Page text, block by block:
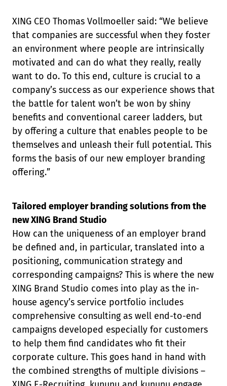
XING CEO Thomas Vollmoeller said: “We believe
that companies are successful when they foster
an environment where people are intrinsically
motivated and can do what they really, really
want to do. To this end, culture is crucial to a
company’s success as our experience shows that
the battle for talent won’t be won by shiny
benefits and conventional career ladders, but
by offering a culture that enables people to be
themselves and unleash their full potential. This
forms the basis of our new employer branding
offering.”
Tailored employer branding solutions from the
new XING Brand Studio
How can the uniqueness of an employer brand
be defined and, in particular, translated into a
positioning, communication strategy and
corresponding campaigns? This is where the new
XING Brand Studio comes into play as the in-
house agency’s service portfolio includes
comprehensive consulting as well end-to-end
campaigns developed especially for customers
to help them find candidates who fit their
corporate culture. This goes hand in hand with
the combined strengths of multiple divisions –